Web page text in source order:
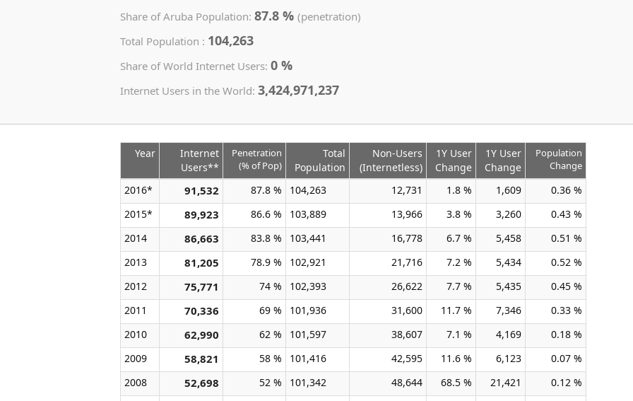
Share of Aruba Population: 87.8 % (penetration)
Total Population : 104,263
Share of World Internet Users: 0 %
Internet Users in the World: 3,424,971,237
Year
Internet
Users**
Penetration
(% of Pop)
Total
Population
Non-Users
(Internetless)
1Y User
Change
1Y User
Change
Population
Change
2016* 91,532 87.8 % 104,263 12,731 1.8 % 1,609
0.36 %
2015*
89,923 86.6 % 103,889 13,966 3.8 % 3,260
0.43 %
2014
86,663 83.8 % 103,441 16,778 6.7 % 5,458
0.51 %
2013
81,205 78.9 % 102,921 21,716 7.2 % 5,434
0.52 %
2012
75,771 74 % 102,393 26,622 7.7 % 5,435
0.45 %
2011
70,336 69 % 101,936 31,600 11.7 % 7,346
0.33 %
2010
62,990 62 % 101,597 38,607 7.1 % 4,169
0.18 %
2009
58,821 58 % 101,416 42,595 11.6 % 6,123
0.07 %
2008
52,698 52 % 101,342 48,644 68.5 % 21,421
0.12 %